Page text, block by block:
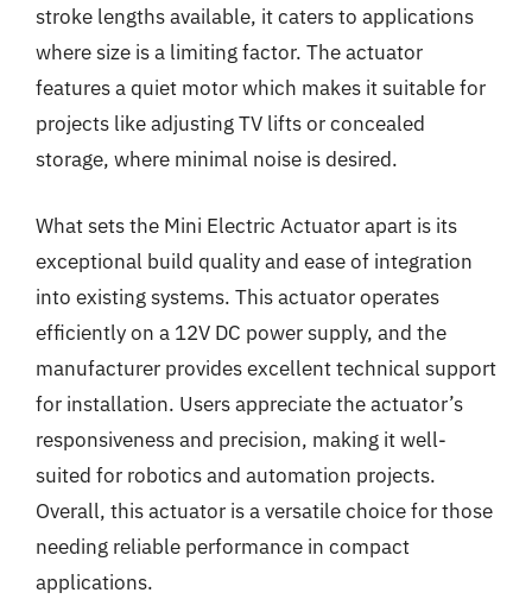
stroke lengths available, it caters to applications
where size is a limiting factor. The actuator
features a quiet motor which makes it suitable for
projects like adjusting TV lifts or concealed
storage, where minimal noise is desired.
What sets the Mini Electric Actuator apart is its
exceptional build quality and ease of integration
into existing systems. This actuator operates
efficiently on a 12V DC power supply, and the
manufacturer provides excellent technical support
for installation. Users appreciate the actuator’s
responsiveness and precision, making it well-
suited for robotics and automation projects.
Overall, this actuator is a versatile choice for those
needing reliable performance in compact
applications.